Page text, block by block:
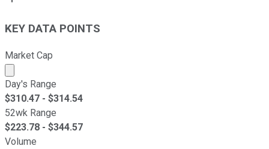
KEY DATA POINTS
Market Cap
Market cap calculated using publicly traded shares
Day's Range
$310.47 - $314.54
52wk Range
$223.78 - $344.57
Volume